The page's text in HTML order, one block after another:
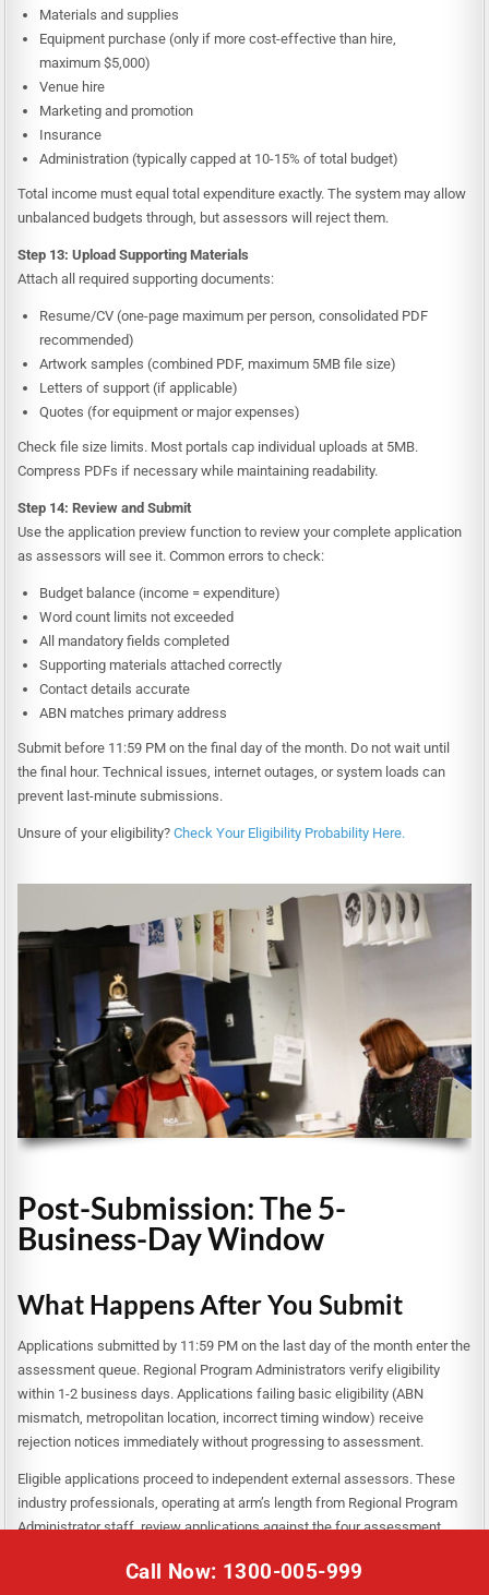
Materials and supplies
Equipment purchase (only if more cost-effective than hire,
maximum $5,000)
Venue hire
Marketing and promotion
Insurance
Administration (typically capped at 10-15% of total budget)
Total income must equal total expenditure exactly. The system may allow
unbalanced budgets through, but assessors will reject them.
Step 13: Upload Supporting Materials
Attach all required supporting documents:
Resume/CV (one-page maximum per person, consolidated PDF
recommended)
Artwork samples (combined PDF, maximum 5MB file size)
Letters of support (if applicable)
Quotes (for equipment or major expenses)
Check file size limits. Most portals cap individual uploads at 5MB.
Compress PDFs if necessary while maintaining readability.
Step 14: Review and Submit
Use the application preview function to review your complete application
as assessors will see it. Common errors to check:
Budget balance (income = expenditure)
Word count limits not exceeded
All mandatory fields completed
Supporting materials attached correctly
Contact details accurate
ABN matches primary address
Submit before 11:59 PM on the final day of the month. Do not wait until
the final hour. Technical issues, internet outages, or system loads can
prevent last-minute submissions.
Unsure of your eligibility?Check Your Eligibility Probability Here.
Post-Submission: The 5-
Business-Day Window
What Happens After You Submit
Applications submitted by 11:59 PM on the last day of the month enter the
assessment queue. Regional Program Administrators verify eligibility
within 1-2 business days. Applications failing basic eligibility (ABN
mismatch, metropolitan location, incorrect timing window) receive
rejection notices immediately without progressing to assessment.
Eligible applications proceed to independent external assessors. These
industry professionals, operating at arm’s length from Regional Program
Administrator staff, review applications against the four assessment
competitively, and recommend funding allocations within available
Call Now: 1300-005-999